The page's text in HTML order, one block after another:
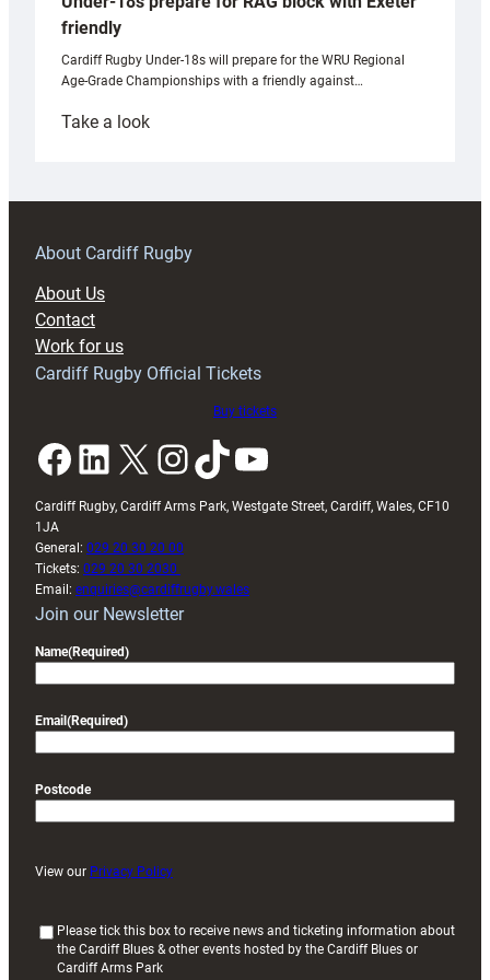
friendly
Cardiff Rugby Under-18s will prepare for the WRU Regional
Age-Grade Championships with a friendly against…
Take a look:
prepare
RAG
About Cardiff Rugby
About Us
Contact
Work for us
Cardiff Rugby Official Tickets
Buy tickets
Facebook LinkedIn X InstagramTikTok YouTube
Cardiff Rugby, Cardiff Arms Park, Westgate Street, Cardiff, Wales, CF10
1JA
General: 029 20 30 20 00
Tickets: 029 20 30 2030
Email: enquiries@cardiffrugby.wales
Join our Newsletter
Name(Required)
Email (Required)
Postcode
View our Privacy Policy
Please tick this box to receive news and ticketing information about
the Cardiff Blues & other events hosted by the Cardiff Blues or
Cardiff Arms Park